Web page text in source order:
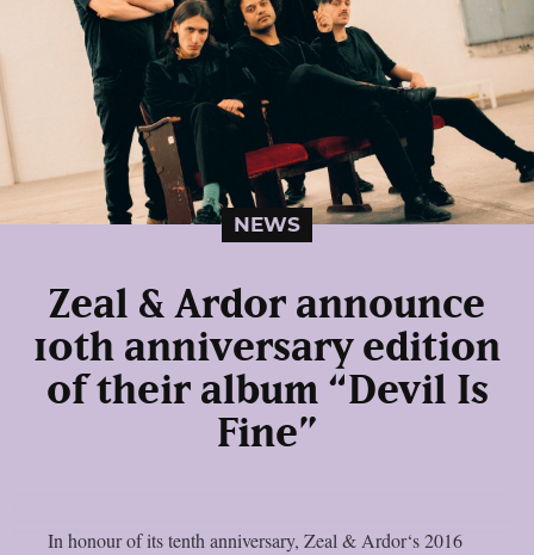
NEWS
Zeal & Ardor announce
10th anniversary edition
of their album “Devil Is
Fine”
In honour of its tenth anniversary, Zeal & Ardor‘s 2016